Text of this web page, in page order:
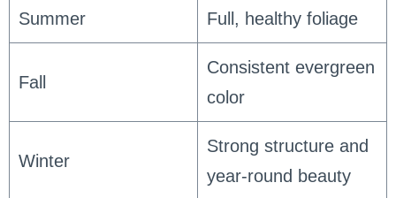
Summer Full, healthy foliage
Fall
Consistent evergreen
color
Winter
Strong structure and
year-round beauty